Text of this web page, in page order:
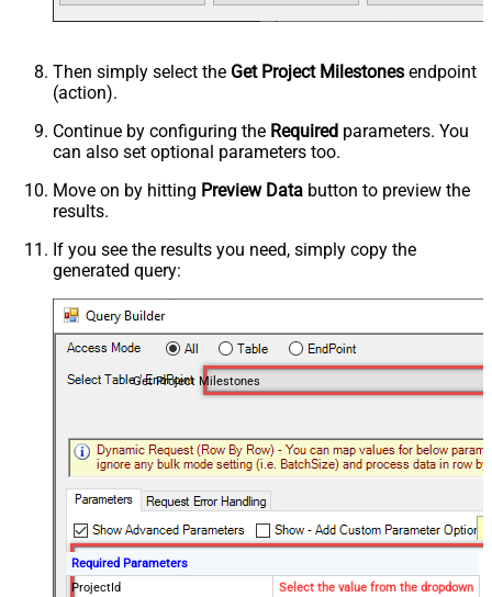
Then simply select the Get Project Milestones endpoint
(action).
Continue by configuring the Required parameters. You
can also set optional parameters too.
Move on by hitting Preview Data button to preview the
results.
If you see the results you need, simply copy the
generated query:
Get Project Milestones
Required Parameters
ProjectId
Select the value from the dropdown